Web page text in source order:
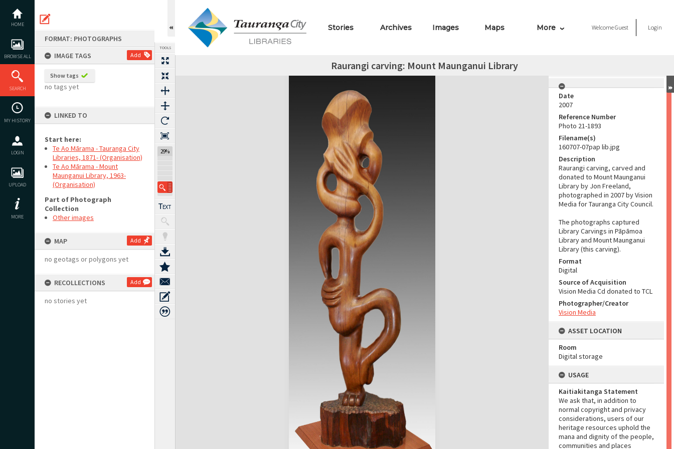
content
HOME
BROWSE ALL
SEARCH
MY HISTORY
LOGIN
UPLOAD
MORE
FORMAT: PHOTOGRAPHS
IMAGE TAGS
Add
Show tags
no tags yet
LINKED TO
Start here:
Te Ao Mārama - Tauranga City
Libraries, 1871- (Organisation)
Te Ao Mārama - Mount
Maunganui Library, 1963-
(Organisation)
Part of Photograph
Collection
Other images
MAP Add
no geotags or polygons yet
RECOLLECTIONS Add
no stories yet
TOOLS
29%
Stories Archives Images Maps More WelcomeGuest Login
Raurangi carving: Mount Maunganui Library
Expand/collapse
Date
2007
Reference Number
Photo 21-1893
Filename(s)
160707-07pap lib.jpg
Description
Raurangi carving, carved and
donated to Mount Maunganui
Library by Jon Freeland,
photographed in 2007 by Vision
Media for Tauranga City Council.
The photographs captured
Library Carvings in Pāpāmoa
Library and Mount Maunganui
Library (this carving).
Format
Digital
Source of Acquisition
Vision Media Cd donated to TCL
Photographer/Creator
Vision Media
ASSET LOCATION
Room
Digital storage
USAGE
Kaitiakitanga Statement
We ask that, in addition to
normal copyright and privacy
considerations, users of our
heritage resources uphold the
mana and dignity of the people,
communities and places